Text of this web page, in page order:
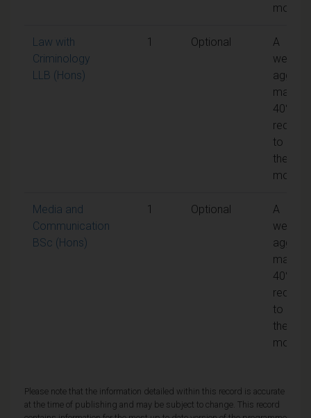
module
Law with
Criminology
LLB (Hons)
1 Optional
A
mark of
40% is
to pass
the
module
Media and
Communication
BSc (Hons)
1 Optional
A
mark of
40% is
to pass
the
module
Please note that the information detailed within this record is accurate
at the time of publishing and may be subject to change. This record